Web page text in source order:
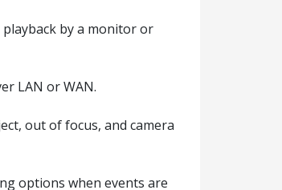
by a monitor or
LAN or WAN.
out of focus, and camera
options when events are